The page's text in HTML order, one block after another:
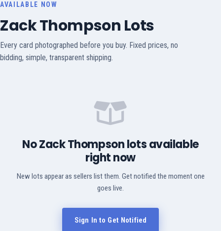
AVAILABLE NOW
Zack Thompson Lots
Every card photographed before you buy. Fixed prices, no
bidding, simple, transparent shipping.
No Zack Thompson lots available
right now
New lots appear as sellers list them. Get notified the moment one
goes live.
Sign In to Get Notified